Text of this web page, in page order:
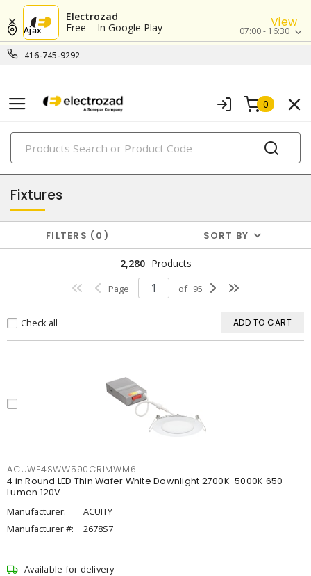
Electrozad
Free – In Google Play
View
416-745-9292
Ajax 07:00 - 16:30
0
PRODUCTS
lighting
Fixtures
FILTERS 0 SORT BY
2,280 Products
Page of 95
Check all ADD TO CART
ACUWF4SWW590CRIMWM6
4 in Round LED Thin Wafer White Downlight 2700K-5000K 650
Lumen 120V
Manufacturer:
ACUITY
Manufacturer #:
2678S7
Available for delivery